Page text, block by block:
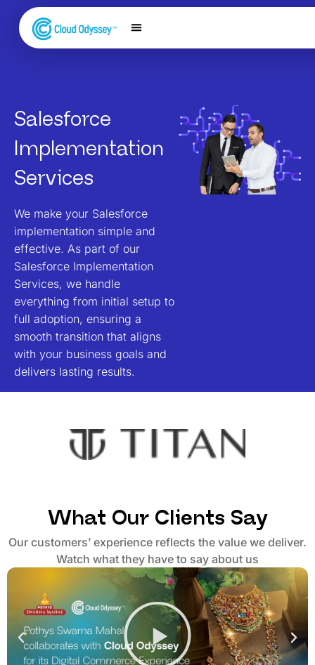
Salesforce
Implementation​
Services
We make your Salesforce
implementation simple and
effective. As part of our
Salesforce Implementation
Services, we handle
everything from initial setup to
full adoption, ensuring a
smooth transition that aligns
with your business goals and
delivers lasting results.
What Our Clients Say
Our customers’ experience reflects the value we deliver.
Watch what they have to say about us